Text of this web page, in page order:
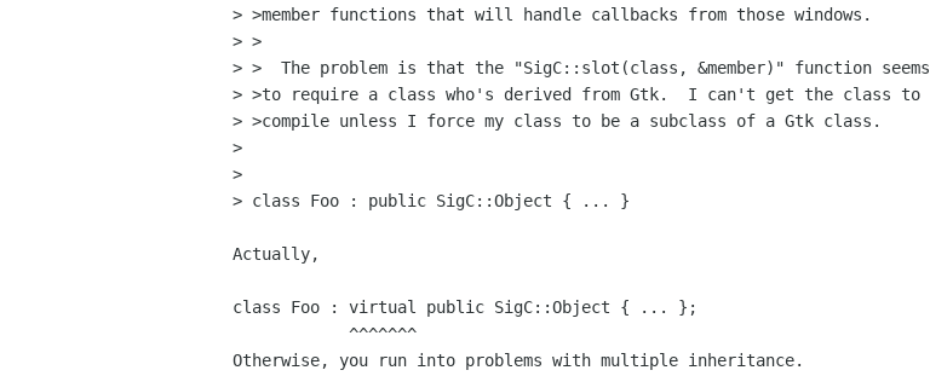
> >member functions that will handle callbacks from those windows.
> >
> >  The problem is that the "SigC::slot(class, &member)" function seems
> >to require a class who's derived from Gtk.  I can't get the class to
> >compile unless I force my class to be a subclass of a Gtk class.
>
>
> class Foo : public SigC::Object { ... }
Actually,
class Foo : virtual public SigC::Object { ... };
Otherwise, you run into problems with multiple inheritance.